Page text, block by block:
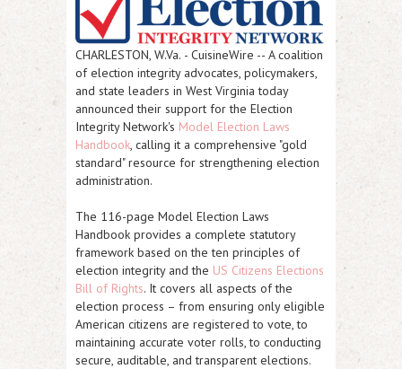
CHARLESTON, W.Va. - CuisineWire -- A coalition
of election integrity advocates, policymakers,
and state leaders in West Virginia today
announced their support for the Election
Integrity Network's Model Election Laws
Handbook, calling it a comprehensive "gold
standard" resource for strengthening election
administration.
The 116-page Model Election Laws
Handbook provides a complete statutory
framework based on the ten principles of
election integrity and the US Citizens Elections
Bill of Rights. It covers all aspects of the
election process – from ensuring only eligible
American citizens are registered to vote, to
maintaining accurate voter rolls, to conducting
secure, auditable, and transparent elections.